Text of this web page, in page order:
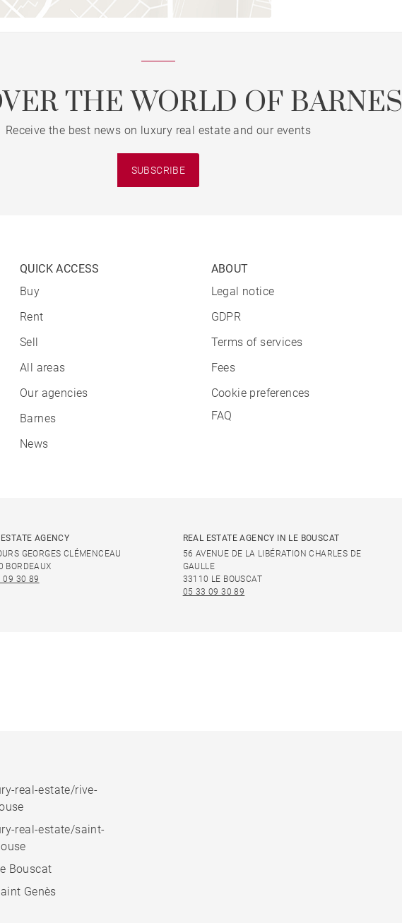
THE WORLD OF BARNES
Receive the best news on luxury real estate and our events
SUBSCRIBE
QUICK ACCESS
Buy
Rent
Sell
All areas
Our agencies
Barnes
News
ABOUT
Legal notice
GDPR
Terms of services
Fees
Cookie preferences
FAQ
AGENCY
GEORGES CLÉMENCEAU
BORDEAUX
09 30 89
REAL ESTATE AGENCY IN LE BOUSCAT
56 AVENUE DE LA LIBÉRATION CHARLES DE
GAULLE
33110 LE BOUSCAT
05 33 09 30 89
real-estate/rive-
real-estate/saint-
Bouscat
Genès